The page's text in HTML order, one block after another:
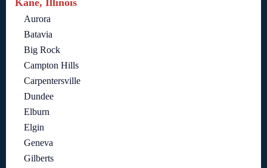
Kane, Illinois
Aurora
Batavia
Big Rock
Campton Hills
Carpentersville
Dundee
Elburn
Elgin
Geneva
Gilberts